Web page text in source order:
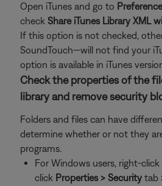
Open iTunes and go to
check Share iTunes Library XML
If this option is not checked,
SoundTouch—will not find your
option is available in iTunes
Check the properties of the
library and remove security
Folders and files can have
determine whether or not they
programs.
For Windows users, right-
click Properties > Security tab